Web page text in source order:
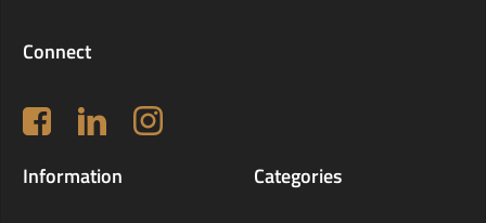
Connect
Follow us on Facebook
LinkedIn Instagram
Information Categories